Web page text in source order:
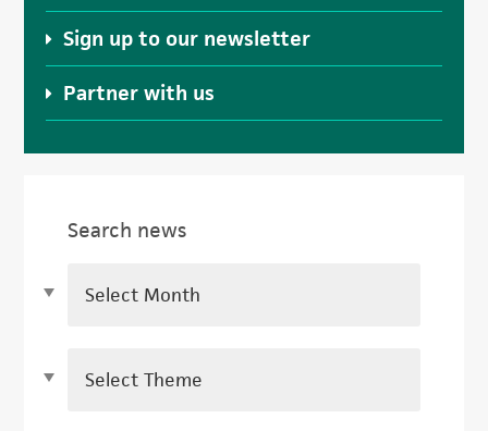
Sign up to our newsletter
Partner with us
Search news